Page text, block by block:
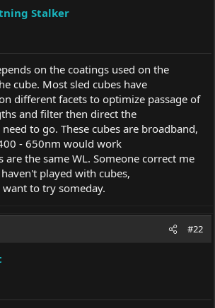
Stalker
on the coatings used on the
cube. Most sled cubes have
different facets to optimize passage of
and filter then direct the
to go. These cubes are broadband,
- 650nm would work
are the same WL. Someone correct me
played with cubes,
to try someday.
#22